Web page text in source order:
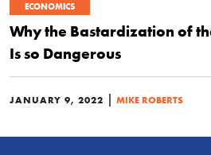
ECONOMICS
Why the Bastardization of
Is so Dangerous
JANUARY 9, 2022 | MIKE ROBERTS